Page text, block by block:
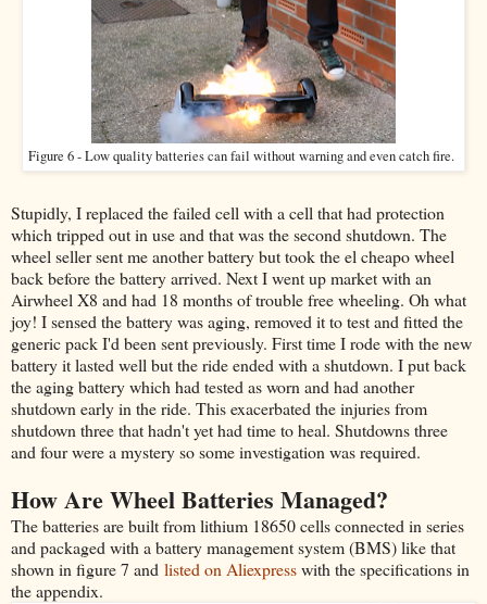
Figure 6 - Low quality batteries can fail without warning and even catch fire.
Stupidly, I replaced the failed cell with a cell that had protection
which tripped out in use and that was the second shutdown. The
wheel seller sent me another battery but took the el cheapo wheel
back before the battery arrived. Next I went up market with an
Airwheel X8 and had 18 months of trouble free wheeling. Oh what
joy! I sensed the battery was aging, removed it to test and fitted the
generic pack I'd been sent previously. First time I rode with the new
battery it lasted well but the ride ended with a shutdown. I put back
the aging battery which had tested as worn and had another
shutdown early in the ride. This exacerbated the injuries from
shutdown three that hadn't yet had time to heal. Shutdowns three
and four were a mystery so some investigation was required.
How Are Wheel Batteries Managed?
The batteries are built from lithium 18650 cells connected in series
and packaged with a battery management system (BMS) like that
shown in figure 7 and listed on Aliexpresswith the specifications in
the appendix.